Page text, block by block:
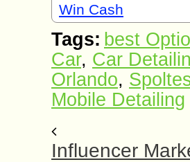
Win Cash
Tags: best
Car, Car
Orlando,
Mobile Detailing
Influencer